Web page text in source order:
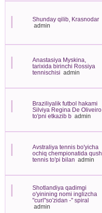
Shunday qilib, Krasnodar
admin
Anastasiya Myskina,
tarixida birinchi Rossiya
tennischisi admin
Braziliyalik futbol hakami
Silviya Regina De Oliveiro
to'pni etkazib b admin
Avstraliya tennis bo'yicha
ochiq chempionatida qush
tennis to'pi bilan admin
Shotlandiya qadimgi
o'yinining nomi inglizcha
"curl"so'zidan -" spiral
admin